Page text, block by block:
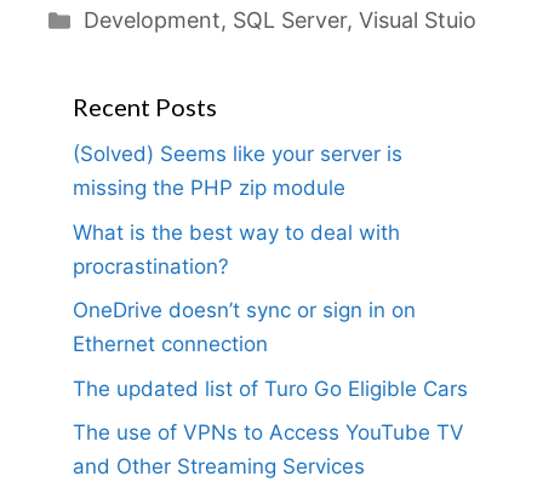
Categories
Development, SQL Server, Visual Stuio
Recent Posts
(Solved) Seems like your server is
missing the PHP zip module
What is the best way to deal with
procrastination?
OneDrive doesn’t sync or sign in on
Ethernet connection
The updated list of Turo Go Eligible Cars
The use of VPNs to Access YouTube TV
and Other Streaming Services